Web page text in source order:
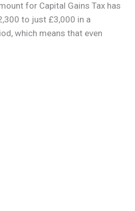
for Capital Gains Tax has
to just £3,000 in a
which means that even